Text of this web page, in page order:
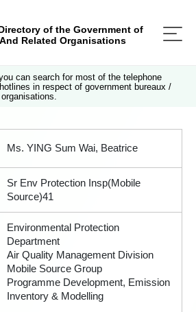
of the Government of
Related Organisations
can search for most of the telephone
in respect of government bureaux /
Ms. YING Sum Wai, Beatrice
Sr Env Protection Insp(Mobile
Source)41
Environmental Protection
Department
Air Quality Management Division
Mobile Source Group
Programme Development, Emission
Inventory & Modelling